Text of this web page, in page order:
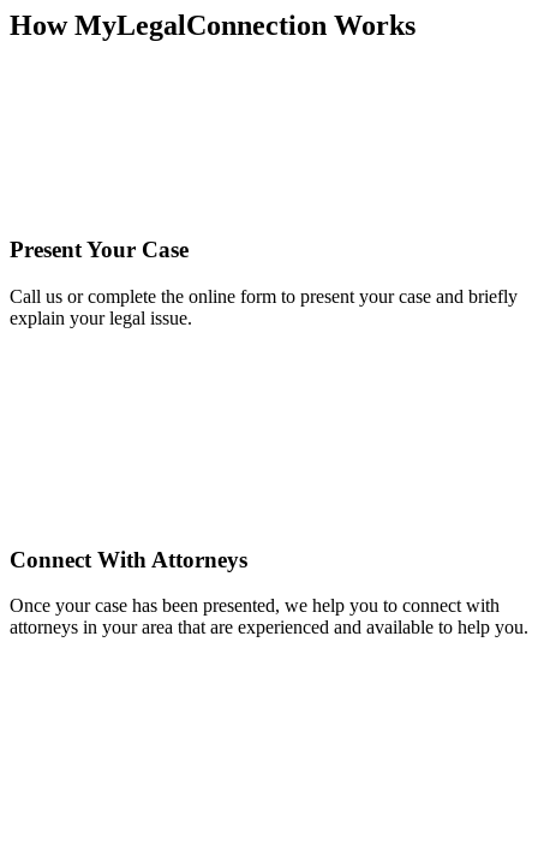
How MyLegalConnection Works
Present Your Case
Call us or complete the online form to present your case and briefly
explain your legal issue.
Connect With Attorneys
Once your case has been presented, we help you to connect with
attorneys in your area that are experienced and available to help you.